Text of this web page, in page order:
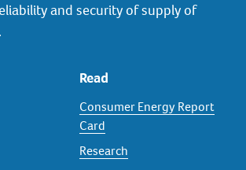
and security of supply of
Read
Consumer Energy Report
Card
Research